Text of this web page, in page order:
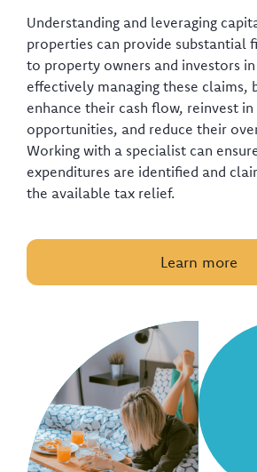
Understanding and leveraging
properties can provide substantial
to property owners and investors in
effectively managing these claims,
enhance their cash flow, reinvest
opportunities, and reduce their
Working with a specialist can
expenditures are identified and
the available tax relief.
Learn more